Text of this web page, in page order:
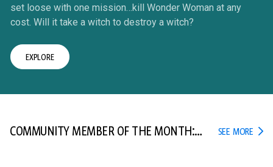
set loose with one mission…kill Wonder Woman at any
cost. Will it take a witch to destroy a witch?
EXPLORE
COMMUNITY MEMBER OF THE MONTH:
SEE MORE